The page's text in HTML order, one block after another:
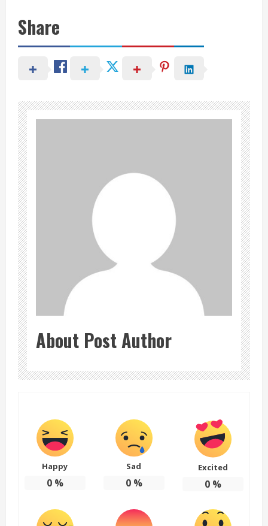
Share
About Post Author
Happy
0%
Sad
0%
Excited
0%